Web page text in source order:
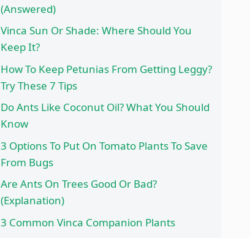
(Answered)
Vinca Sun Or Shade: Where Should You
Keep It?
How To Keep Petunias From Getting Leggy?
Try These 7 Tips
Do Ants Like Coconut Oil? What You Should
Know
3 Options To Put On Tomato Plants To Save
From Bugs
Are Ants On Trees Good Or Bad?
(Explanation)
3 Common Vinca Companion Plants